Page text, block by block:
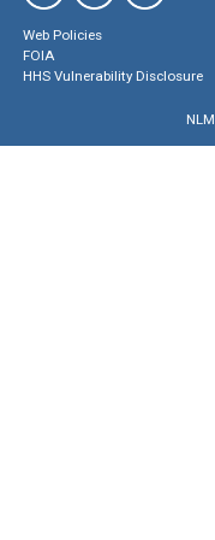
Web Policies
FOIA
HHS Vulnerability Disclosure
NLM